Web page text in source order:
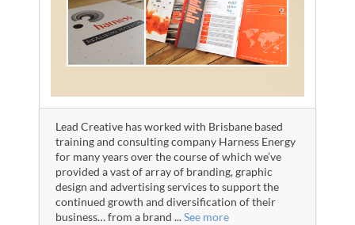
Lead Creative has worked with Brisbane based
training and consulting company Harness Energy
for many years over the course of which we’ve
provided a vast of array of branding, graphic
design and advertising services to support the
continued growth and diversification of their
business… from a brand ...See more